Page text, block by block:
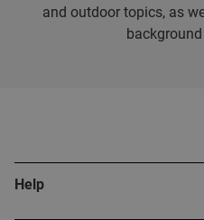
and outdoor topics, as
Help